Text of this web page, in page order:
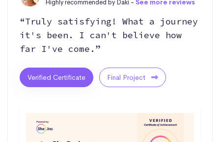
Highly recommended by Daki - See more reviews
“Truly satisfying! What a journey
it's been. I can't believe how
far I've come.”
Verified Certificate Final Project